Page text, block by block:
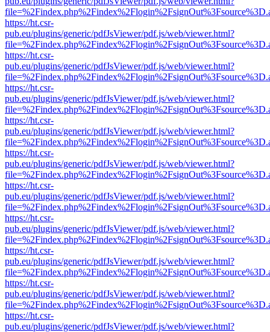
https://ht.csr-
pub.eu/plugins/generic/pdfJsViewer/pdf.js/web/viewer.html?
https://ht.csr-
pub.eu/plugins/generic/pdfJsViewer/pdf.js/web/viewer.html?
https://ht.csr-
pub.eu/plugins/generic/pdfJsViewer/pdf.js/web/viewer.html?
https://ht.csr-
pub.eu/plugins/generic/pdfJsViewer/pdf.js/web/viewer.html?
https://ht.csr-
pub.eu/plugins/generic/pdfJsViewer/pdf.js/web/viewer.html?
https://ht.csr-
pub.eu/plugins/generic/pdfJsViewer/pdf.js/web/viewer.html?
https://ht.csr-
pub.eu/plugins/generic/pdfJsViewer/pdf.js/web/viewer.html?
https://ht.csr-
pub.eu/plugins/generic/pdfJsViewer/pdf.js/web/viewer.html?
https://ht.csr-
pub.eu/plugins/generic/pdfJsViewer/pdf.js/web/viewer.html?
https://ht.csr-
pub.eu/plugins/generic/pdfJsViewer/pdf.js/web/viewer.html?